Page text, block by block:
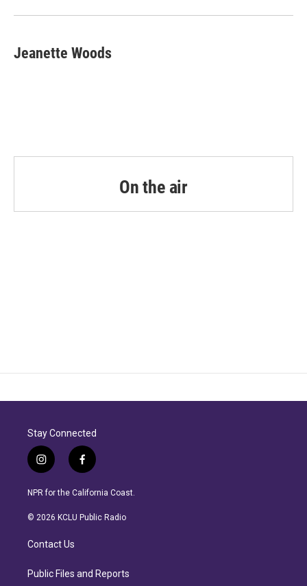
Jeanette Woods
On the air
Stay Connected
i
n
s
a
r
a
f
a
c
b
NPR for the California Coast.
© 2026 KCLU Public Radio
Contact Us
Public Files and Reports